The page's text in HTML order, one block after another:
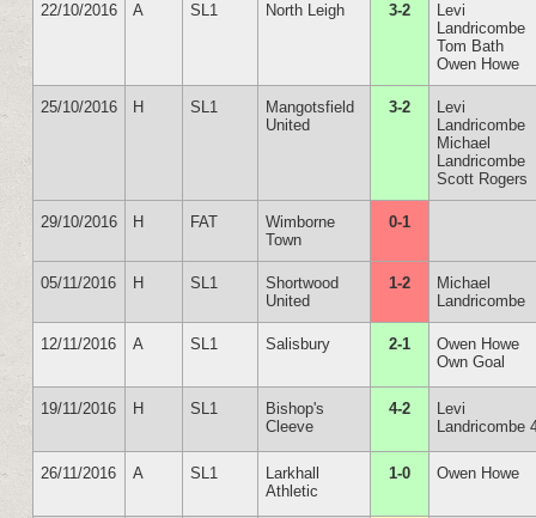
22/10/2016 A SL1 North Leigh 3-2
Levi
Landricombe
Tom Bath
Owen Howe
25/10/2016 H SL1
Mangotsfield
United
3-2
Levi
Landricombe
Michael
Landricombe
Scott Rogers
29/10/2016 H FAT
Wimborne
Town
0-1
05/11/2016 H SL1
Shortwood
United
1-2
Michael
Landricombe
12/11/2016 A SL1 Salisbury 2-1
Owen Howe
Own Goal
19/11/2016 H SL1
Bishop's
Cleeve
4-2
Levi
Landricombe
26/11/2016 A SL1
Larkhall
Athletic
1-0 Owen Howe